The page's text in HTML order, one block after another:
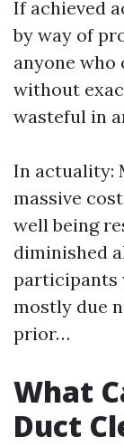
If achieved
by way of
anyone who
without
wasteful in
In actuality:
massive
well being
diminished
participants
mostly due
prior…
What
Duct